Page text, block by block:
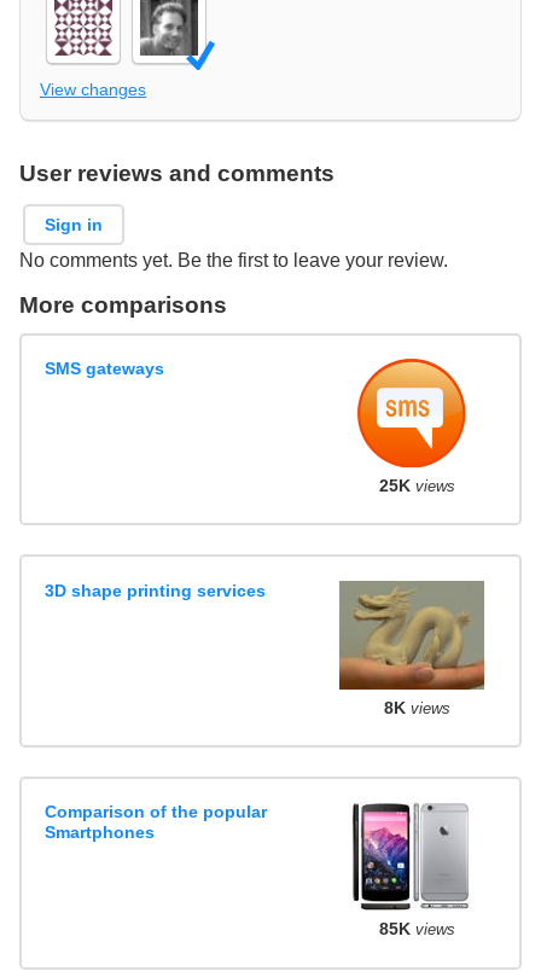
View changes
User reviews and comments
Sign in
No comments yet. Be the first to leave your review.
More comparisons
SMS gateways
25K views
3D shape printing services
8K views
Comparison of the popular
Smartphones
85K views